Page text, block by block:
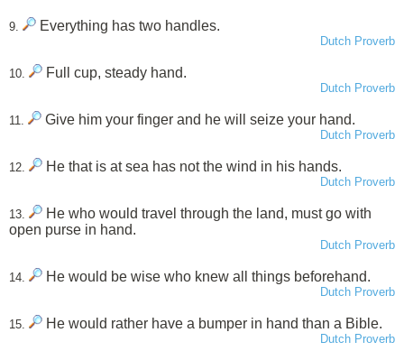
9. Everything has two handles.
Dutch Proverb
10. Full cup, steady hand.
Dutch Proverb
11. Give him your finger and he will seize your hand.
Dutch Proverb
12. He that is at sea has not the wind in his hands.
Dutch Proverb
13.
He who would travel through the land, must go with
open purse in hand.
Dutch Proverb
14. He would be wise who knew all things beforehand.
Dutch Proverb
15. He would rather have a bumper in hand than a Bible.
Dutch Proverb